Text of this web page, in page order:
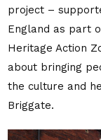
project –
England as part
Heritage Action
about bringing
the culture and
Briggate.